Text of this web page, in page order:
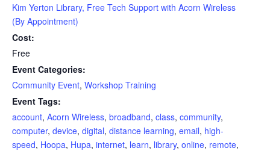
Kim Yerton Library, Free Tech Support with Acorn Wireless
(By Appointment)
Cost:
Free
Event Categories:
Community Event, Workshop Training
Event Tags:
account, Acorn Wireless, broadband, class, community,
computer, device, digital, distance learning, email, high-
speed, Hoopa, Hupa, internet, learn, library, online, remote,